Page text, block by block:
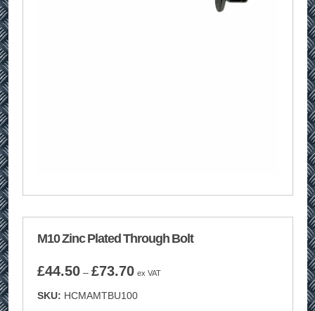
M10 Zinc Plated Through Bolt
£44.50 – £73.70Price
£44.50
ex VAT
SKU: HCMAMTBU100